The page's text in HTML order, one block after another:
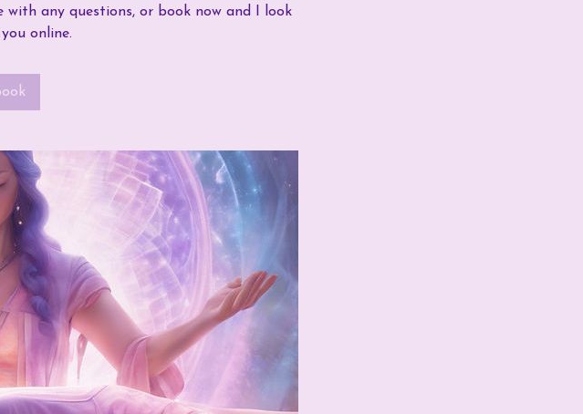
with any questions, or book now and I look
online.